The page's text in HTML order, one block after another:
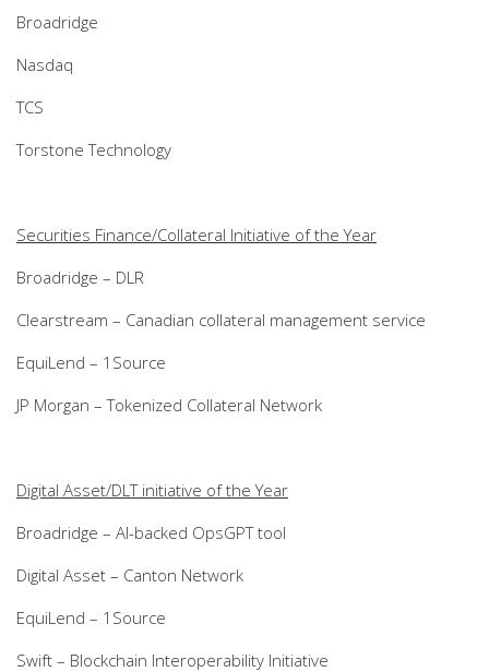
Broadridge
Nasdaq
TCS
Torstone Technology
Securities Finance/Collateral Initiative of the Year
Broadridge – DLR
Clearstream – Canadian collateral management service
EquiLend – 1Source
JP Morgan – Tokenized Collateral Network
Digital Asset/DLT initiative of the Year
Broadridge – AI-backed OpsGPT tool
Digital Asset – Canton Network
EquiLend – 1Source
Swift – Blockchain Interoperability Initiative